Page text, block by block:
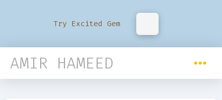
Try Excited Gem
AMIR HAMEED